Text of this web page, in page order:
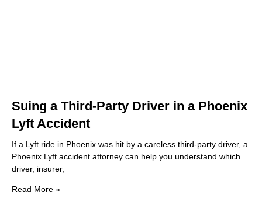
Suing a Third-Party Driver in a Phoenix
Lyft Accident
If a Lyft ride in Phoenix was hit by a careless third-party driver, a
Phoenix Lyft accident attorney can help you understand which
driver, insurer,
Read More »